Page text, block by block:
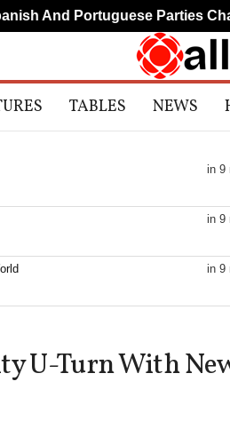
TABLES NEWS
in 9
in 9
in 9
in 9
U-Turn With
And Portuguese Parties